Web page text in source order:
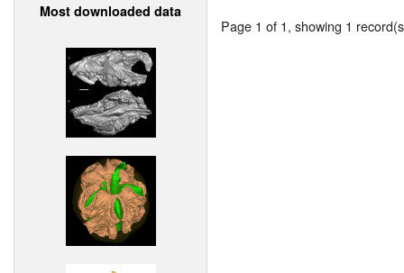
Most downloaded data
Page 1 of 1, showing 1